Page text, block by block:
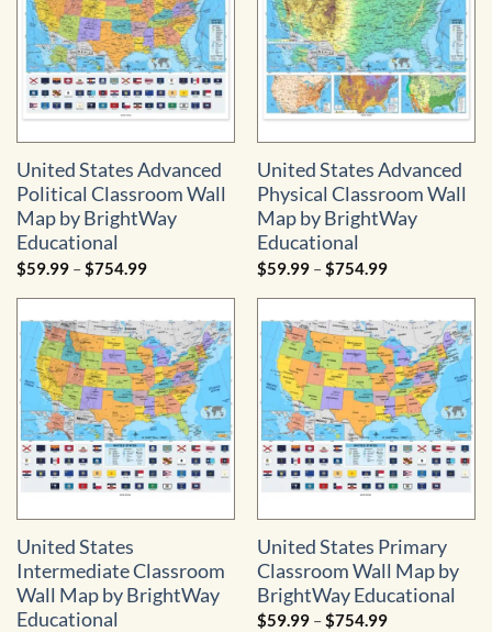
United States Advanced
Political Classroom Wall
Map by BrightWay
Educational
$59.99 –$754.99Price
$59.99
$754.99
United States Advanced
Physical Classroom Wall
Map by BrightWay
Educational
$59.99 –$754.99Price
$59.99
$754.99
United States
Intermediate Classroom
Wall Map by BrightWay
Educational
United States Primary
Classroom Wall Map by
BrightWay Educational
$59.99 –$754.99Price